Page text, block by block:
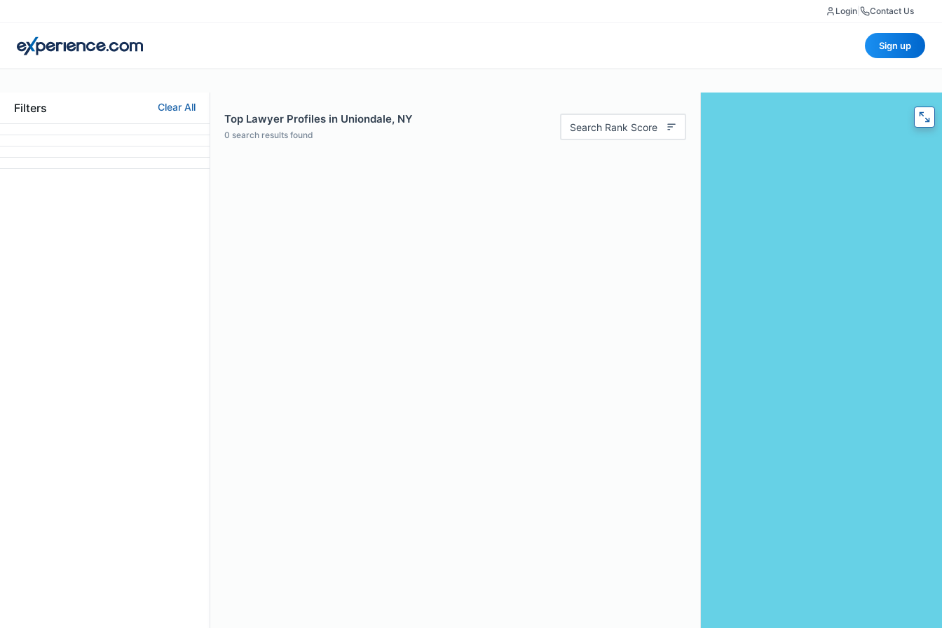
Login Contact Us
Sign up
Filters Clear All
Top Lawyer Profiles in Uniondale, NY
0 search results found
Search Rank Score